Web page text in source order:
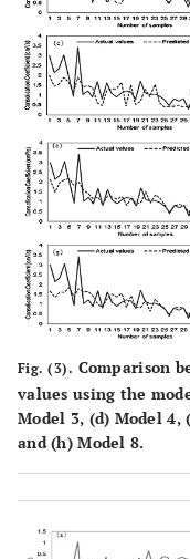
Fig. (3). Comparison
values using the
Model 3, (d) Model 4,
and (h) Model 8.